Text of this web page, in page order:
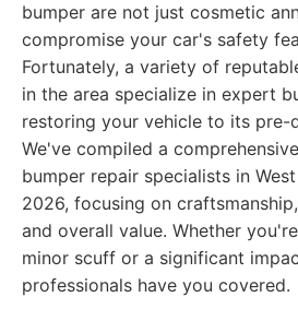
bumper are not just cosmetic
compromise your car's safety
Fortunately, a variety of
in the area specialize in expert
restoring your vehicle to its pre-
We've compiled a
bumper repair specialists in
2026, focusing on
and overall value. Whether
minor scuff or a significant
professionals have you covered.